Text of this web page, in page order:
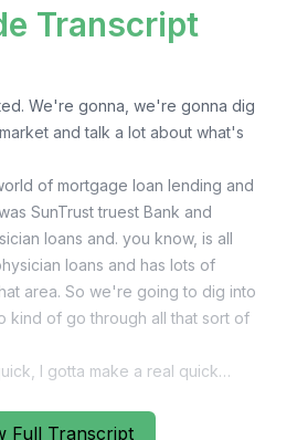
Full Transcript
Transcript